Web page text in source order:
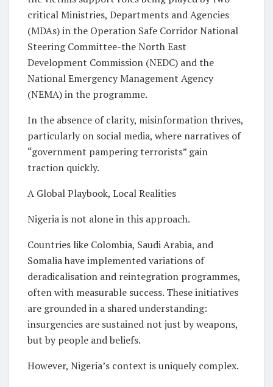
critical Ministries, Departments and Agencies
(MDAs) in the Operation Safe Corridor National
Steering Committee-the North East
Development Commission (NEDC) and the
National Emergency Management Agency
(NEMA) in the programme.
In the absence of clarity, misinformation thrives,
particularly on social media, where narratives of
“government pampering terrorists” gain
traction quickly.
A Global Playbook, Local Realities
Nigeria is not alone in this approach.
Countries like Colombia, Saudi Arabia, and
Somalia have implemented variations of
deradicalisation and reintegration programmes,
often with measurable success. These initiatives
are grounded in a shared understanding:
insurgencies are sustained not just by weapons,
but by people and beliefs.
However, Nigeria’s context is uniquely complex.